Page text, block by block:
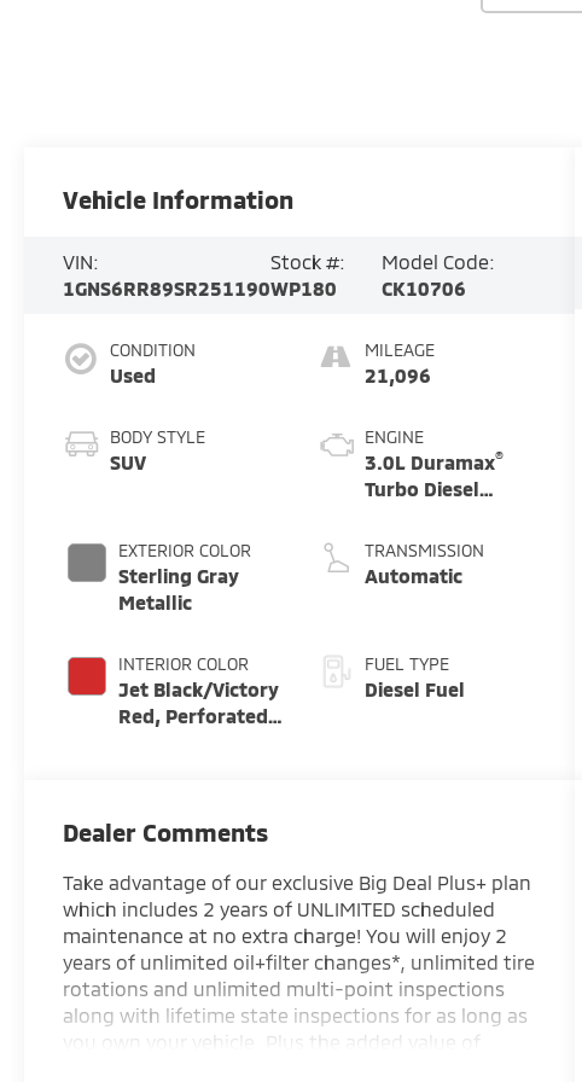
Vehicle Information
VIN:
1GNS6RR89SR251190
Stock #:
WP180
Model Code:
CK10706
CONDITION
Used
BODY STYLE
SUV
EXTERIOR COLOR
Sterling Gray
Metallic
INTERIOR COLOR
Jet Black/Victory
Red, Perforated
MILEAGE
21,096
ENGINE
3.0L Duramax®
Turbo Diesel
TRANSMISSION
Automatic
FUEL TYPE
Diesel Fuel
Dealer Comments
Take advantage of our exclusive Big Deal Plus+ plan
which includes 2 years of UNLIMITED scheduled
maintenance at no extra charge! You will enjoy 2
years of unlimited oil+filter changes*, unlimited tire
rotations and unlimited multi-point inspections
along with lifetime state inspections for as long as
you own your vehicle. Plus the added value of